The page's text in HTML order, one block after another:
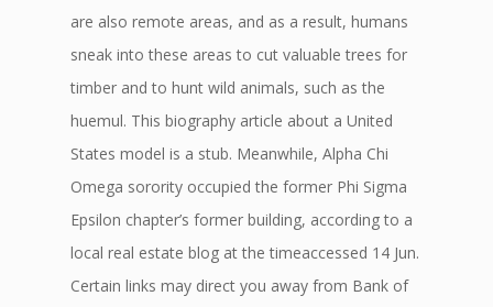
are also remote areas, and as a result, humans
sneak into these areas to cut valuable trees for
timber and to hunt wild animals, such as the
huemul. This biography article about a United
States model is a stub. Meanwhile, Alpha Chi
Omega sorority occupied the former Phi Sigma
Epsilon chapter’s former building, according to a
local real estate blog at the timeaccessed 14 Jun.
Certain links may direct you away from Bank of